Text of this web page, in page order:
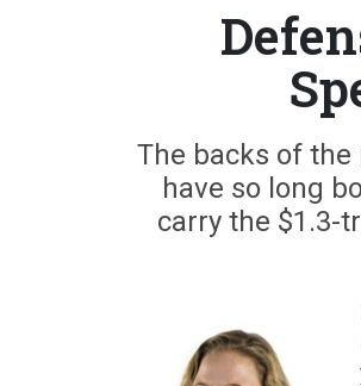
The backs of
have so long
carry the $1.3-